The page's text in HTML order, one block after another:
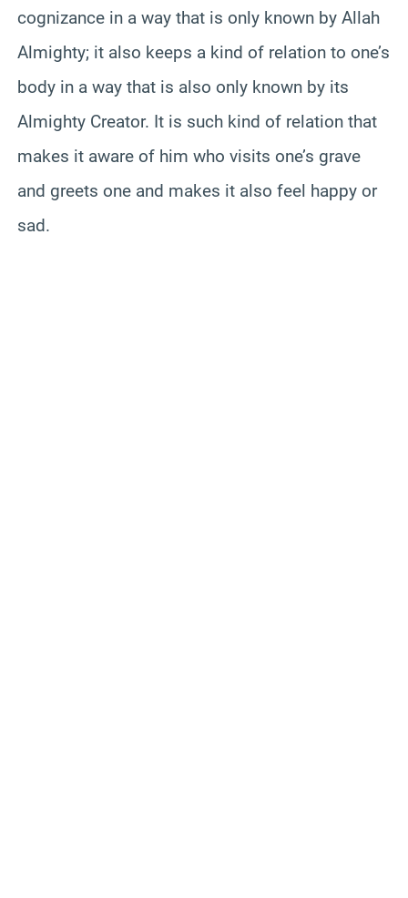
cognizance in a way that is only known by Allah
Almighty; it also keeps a kind of relation to one’s
body in a way that is also only known by its
Almighty Creator. It is such kind of relation that
makes it aware of him who visits one’s grave
and greets one and makes it also feel happy or
sad.